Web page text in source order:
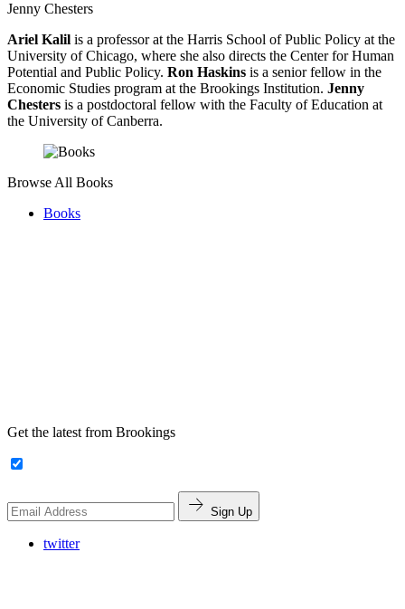
Jenny Chesters
Ariel Kalil is a professor at the Harris School of Public Policy at the
University of Chicago, where she also directs the Center for Human
Potential and Public Policy. Ron Haskins is a senior fellow in the
Economic Studies program at the Brookings Institution. Jenny
Chesters is a postdoctoral fellow with the Faculty of Education at
the University of Canberra.
Browse All Books
Books
Get the latest from Brookings
Sign Up
twitter